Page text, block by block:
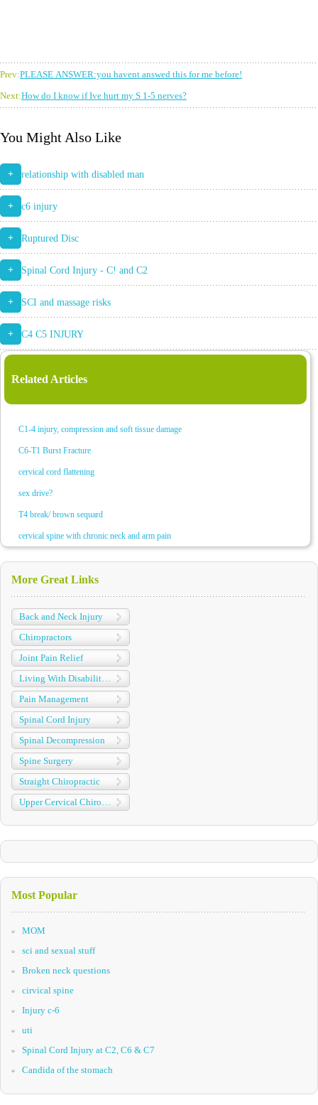
Prev:PLEASE ANSWER:you havent answed this for me before!
Next:How do I know if Ive hurt my S 1-5 nerves?
You Might Also Like
+ relationship with disabled man
+ c6 injury
+ Ruptured Disc
+ Spinal Cord Injury - C! and C2
+ SCI and massage risks
+ C4 C5 INJURY
Related Articles
C1-4 injury, compression and soft tissue damage
C6-T1 Burst Fracture
cervical cord flattening
sex drive?
T4 break/ brown sequard
cervical spine with chronic neck and arm pain
More Great Links
Back and Neck Injury
Chiropractors
Joint Pain Relief
Pain Management
Spinal Cord Injury
Spinal Decompression
Spine Surgery
Straight Chiropractic
Most Popular
MOM
sci and sexual stuff
Broken neck questions
cirvical spine
Injury c-6
uti
Spinal Cord Injury at C2, C6 & C7
Candida of the stomach